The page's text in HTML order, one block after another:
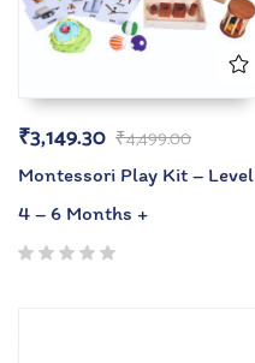
₹4,499.00
₹3,149.30
Montessori Play Kit – Level
4 – 6 Months +